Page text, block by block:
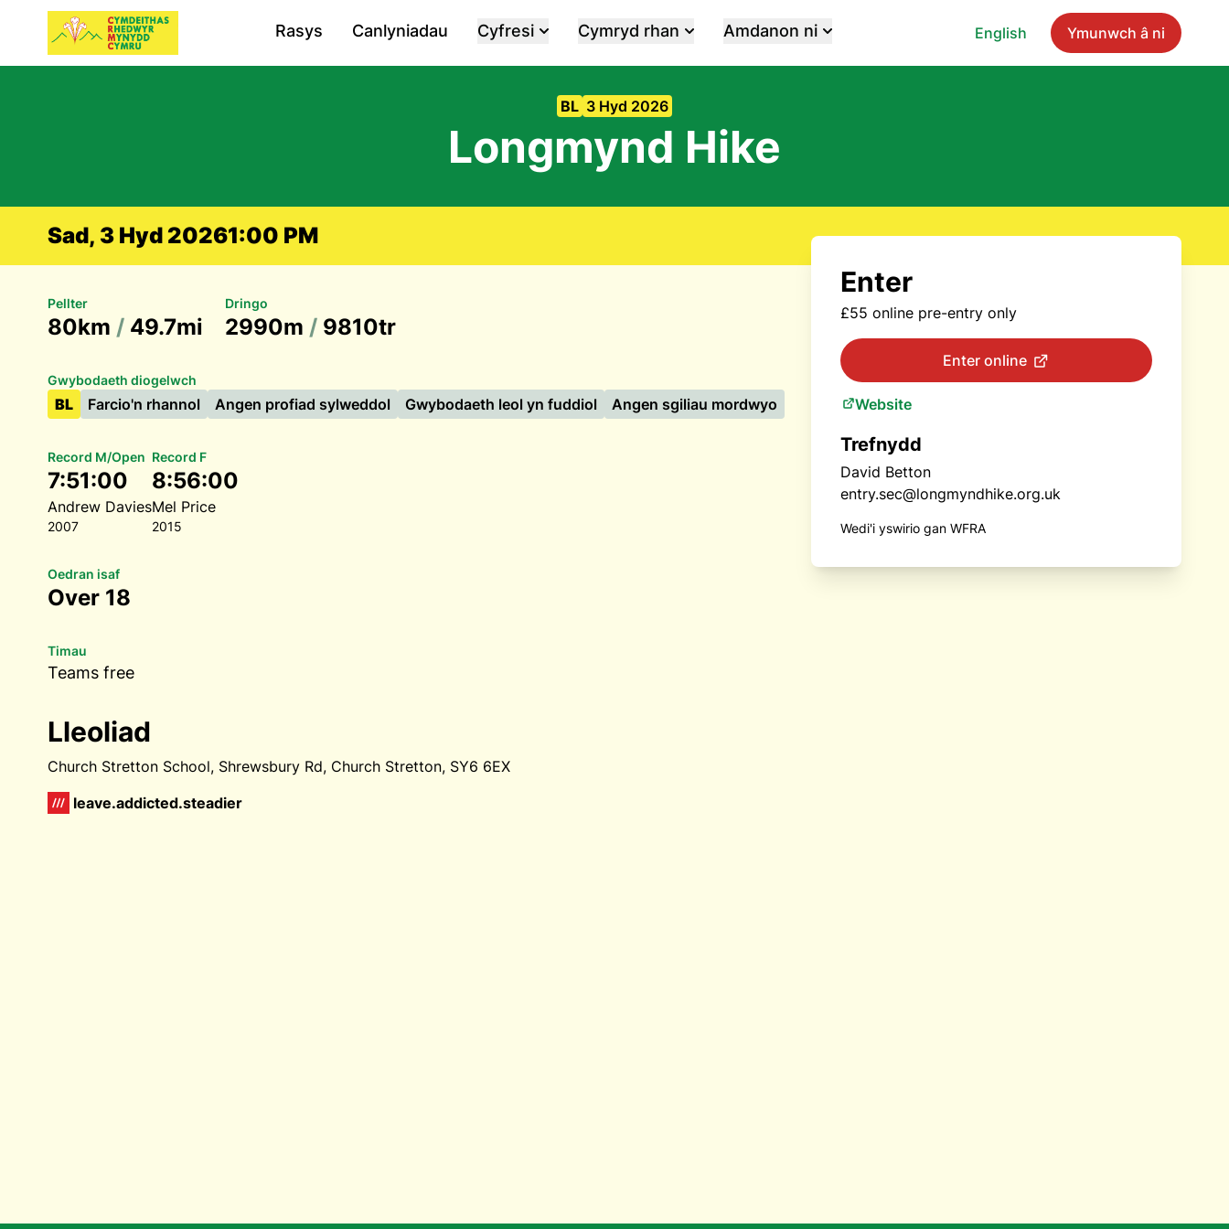
English Ymunwch â ni
Rasys Canlyniadau Cyfresi Cymryd rhan Amdanon ni
BL 3 Hyd 2026
Longmynd Hike
Sad, 3 Hyd 20261:00 PM
Pellter
80km / 49.7mi
Dringo
2990m / 9810tr
Gwybodaeth diogelwch
BL Farcio'n rhannol Angen profiad sylweddol Gwybodaeth leol yn fuddiol Angen sgiliau mordwyo
Record M/Open
7:51:00
Andrew Davies
2007
Record F
8:56:00
Mel Price
2015
Oedran isaf
Over 18
Timau
Teams free
Lleoliad
Church Stretton School, Shrewsbury Rd, Church Stretton, SY6 6EX
leave.addicted.steadier
Enter
£55 online pre-entry only
Enter online
Website
Trefnydd
David Betton
entry.sec@longmyndhike.org.uk
Wedi'i yswirio gan WFRA